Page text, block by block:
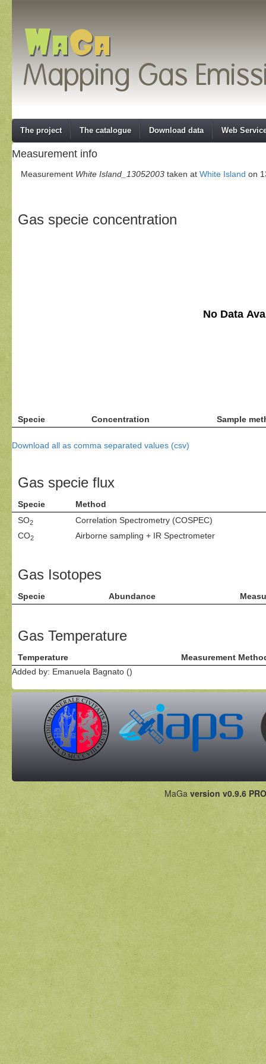
The project The catalogue Download data Web
Measurement info
Measurement White Island_13052003 taken at White Island on
Gas specie concentration
No Data
Specie Concentration Sample
Download all as comma separated values (csv)
Gas specie flux
Specie
Method
SO2
Correlation Spectrometry (COSPEC)
CO2 Airborne sampling + IR Spectrometer
Gas Isotopes
Specie Abundance
Gas Temperature
Temperature
Measurement
Added by: Emanuela Bagnato ()
MaGa version v0.9.6